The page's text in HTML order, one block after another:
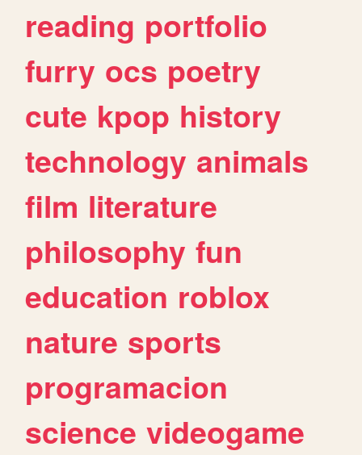
reading portfolio
furry ocs poetry
cute kpop history
technology animals
film literature
philosophy fun
education roblox
nature sports
programacion
science videogame